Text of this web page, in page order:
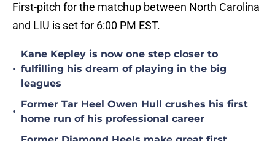
First-pitch for the matchup between North Carolina
and LIU is set for 6:00 PM EST.
•
Kane Kepley is now one step closer to
fulfilling his dream of playing in the big
leagues
•
Former Tar Heel Owen Hull crushes his first
home run of his professional career